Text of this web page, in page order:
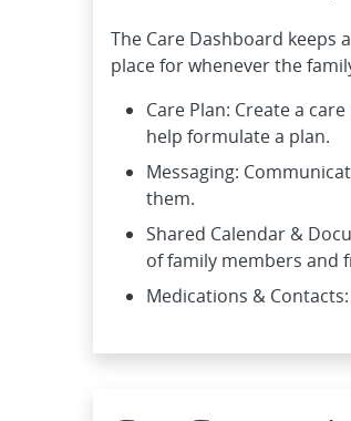
The Care Dashboard
place for whenever the
Care Plan: Create a
help formulate a plan.
Messaging:
them.
Shared Calendar &
of family members and
Medications &